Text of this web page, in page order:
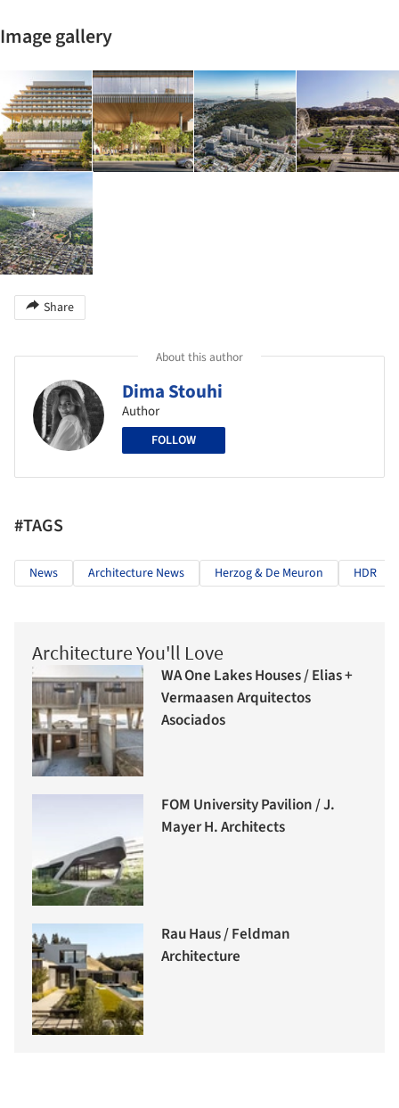
Image gallery
Share
About this author
Dima Stouhi
Author
FOLLOW
#TAGS
News Architecture News Herzog & De Meuron HDR
Architecture You'll Love
WA One Lakes Houses / Elias +
Vermaasen Arquitectos
Asociados
FOM University Pavilion / J.
Mayer H. Architects
Rau Haus / Feldman
Architecture